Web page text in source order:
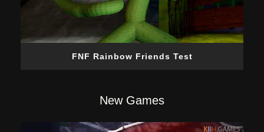
FNF Rainbow Friends Test
New Games